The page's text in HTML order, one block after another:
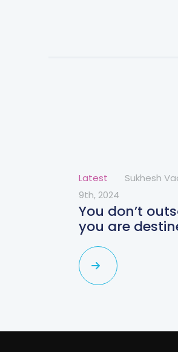
Latest Sukhesh
9th, 2024
You don’t
you are